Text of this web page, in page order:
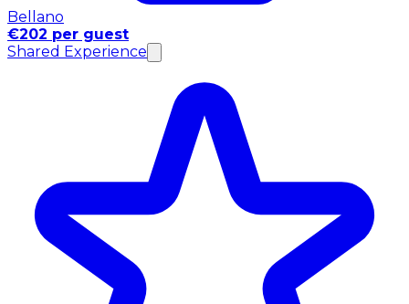
Bellano
€202 per guest
Shared Experience